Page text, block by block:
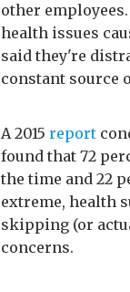
other
health issues
said they're
constant source
A 2015report
found that 72
the time and 22
extreme, health
skipping (or
concerns.